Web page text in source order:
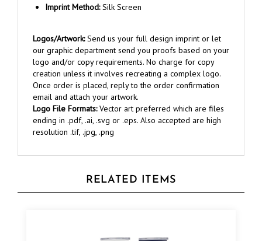
our graphic department send you proofs based on your
logo and/or copy requirements. No charge for copy
creation unless it involves recreating a complex logo.
Once order is placed, reply to the order confirmation
email and attach your artwork.
Logo File Formats:Vector art preferred which are files
ending in .pdf, .ai, .svg or .eps. Also accepted are high
resolution .tif, .jpg, .png